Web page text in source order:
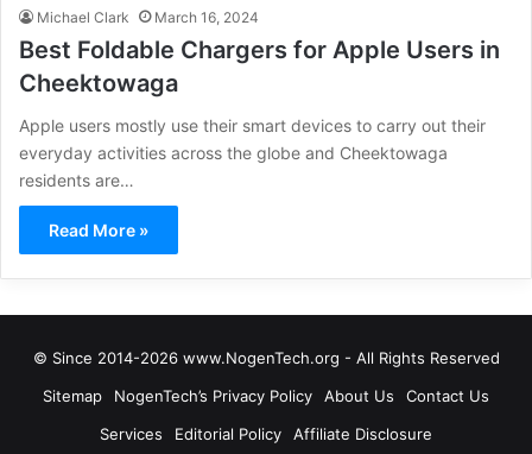
Michael Clark March 16, 2024
Best Foldable Chargers for Apple Users in
Cheektowaga
Apple users mostly use their smart devices to carry out their
everyday activities across the globe and Cheektowaga
residents are…
Read More »
© Since 2014-2026 www.NogenTech.org - All Rights Reserved
Sitemap
NogenTech’s Privacy Policy About Us
Contact Us
Services
Editorial Policy Affiliate Disclosure